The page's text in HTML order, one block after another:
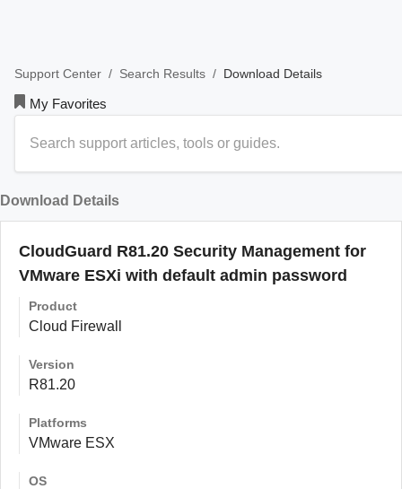
Support Center / Search Results / Download Details
My Favorites
Download Details
CloudGuard R81.20 Security Management for
VMware ESXi with default admin password
Product
Cloud Firewall
Version
R81.20
Platforms
VMware ESX
OS